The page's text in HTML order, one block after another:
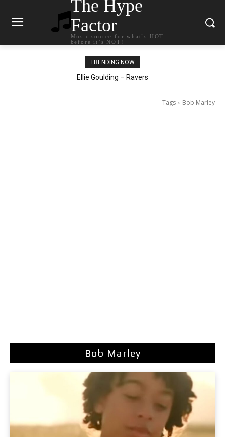
The Hype
Factor
Music source for what`s HOT
before it`s NOT!
TRENDING NOW
Ellie Goulding – Ravers
Carly Rae Jepsen – Dont Leave Me on the Dance Floor
Tags Bob Marley
Bob Marley